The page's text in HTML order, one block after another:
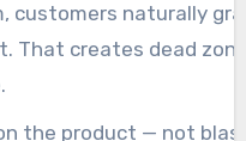
customers naturally
That creates dead
the product — not